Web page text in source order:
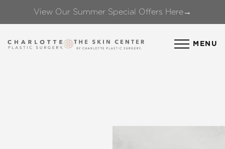
View Our Summer Special Offers Here→
MENU